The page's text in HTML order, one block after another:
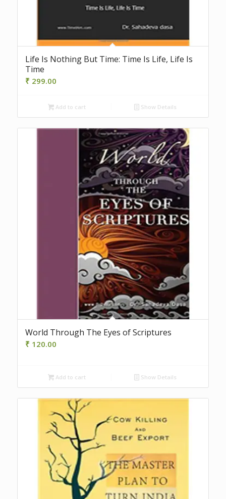
Life Is Nothing But Time: Time Is Life, Life Is
Time
₹ 299.00
Add to cart Show Details
World Through The Eyes of Scriptures
₹ 120.00
Add to cart Show Details